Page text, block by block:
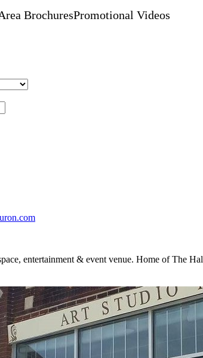
BrochuresPromotional Videos
entertainment & event venue. Home of The